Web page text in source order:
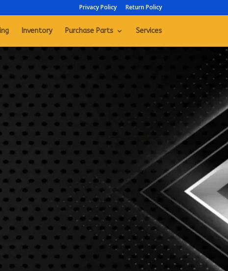
Privacy Policy Return Policy
Inventory Purchase Parts Services